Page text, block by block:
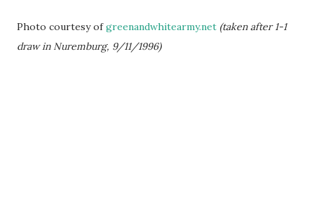
Photo courtesy ofgreenandwhitearmy.net (taken after 1-1
draw in Nuremburg, 9/11/1996)